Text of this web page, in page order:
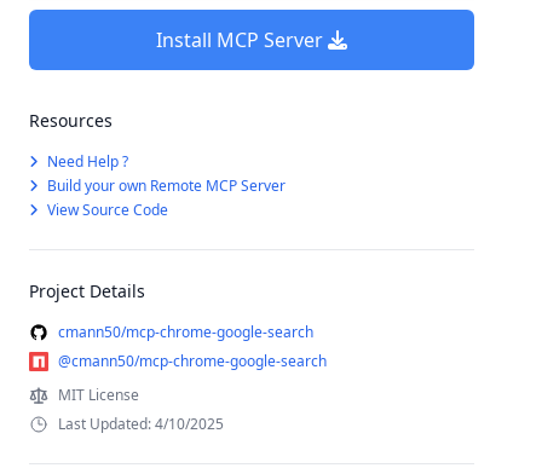
Install MCP Server
Resources
Need Help ?
Build your own Remote MCP Server
View Source Code
Project Details
cmann50/mcp-chrome-google-search
@cmann50/mcp-chrome-google-search
MIT License
Last Updated: 4/10/2025